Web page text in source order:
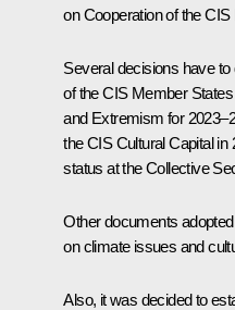
on Cooperation of the
Several decisions have
of the CIS Member
and Extremism for
the CIS Cultural Capital
status at the Collective
Other documents
on climate issues and
Also, it was decided to